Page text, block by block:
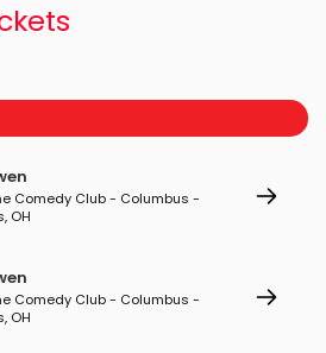
Comedy Club - Columbus -
OH
Comedy Club - Columbus -
OH